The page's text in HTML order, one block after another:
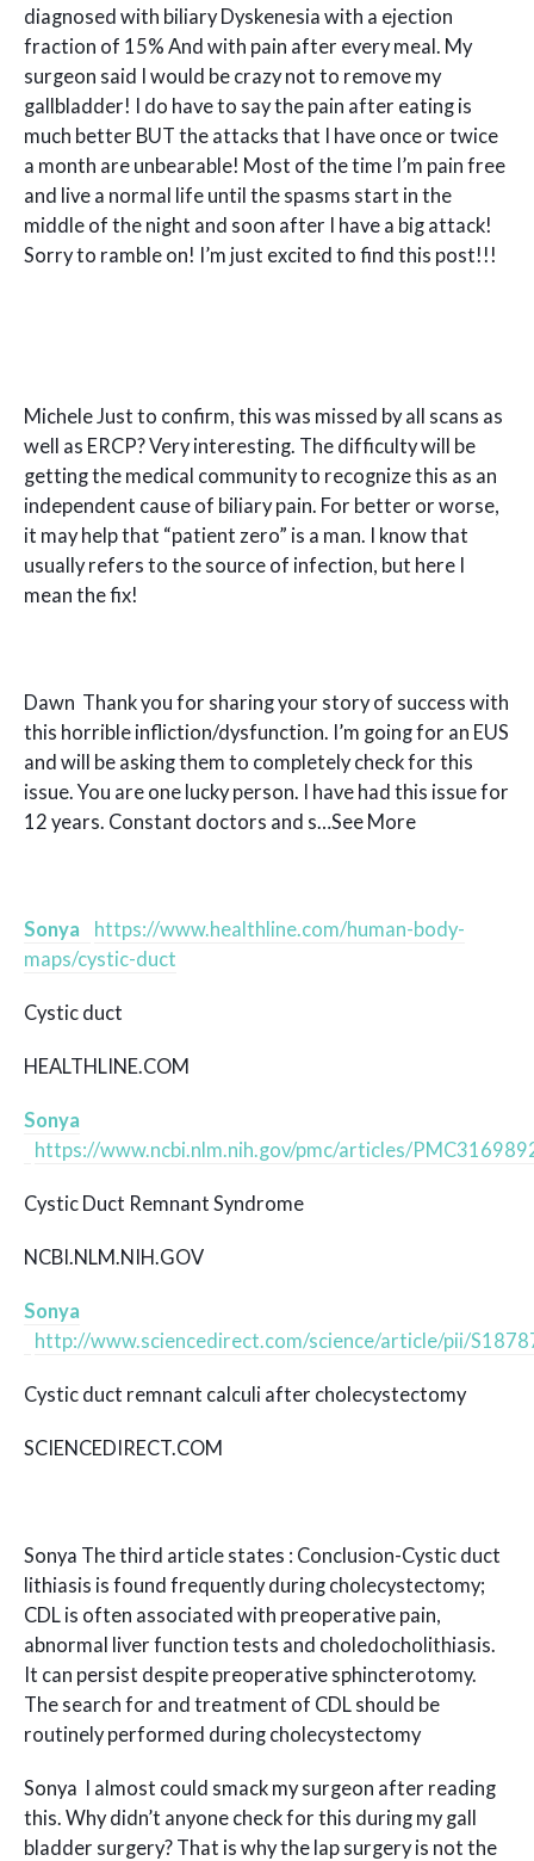
diagnosed with biliary Dyskenesia with a ejection
fraction of 15% And with pain after every meal. My
surgeon said I would be crazy not to remove my
gallbladder! I do have to say the pain after eating is
much better BUT the attacks that I have once or twice
a month are unbearable! Most of the time I’m pain free
and live a normal life until the spasms start in the
middle of the night and soon after I have a big attack!
Sorry to ramble on! I’m just excited to find this post!!!
Michele Just to confirm, this was missed by all scans as
well as ERCP? Very interesting. The difficulty will be
getting the medical community to recognize this as an
independent cause of biliary pain. For better or worse,
it may help that “patient zero” is a man. I know that
usually refers to the source of infection, but here I
mean the fix!
Dawn Thank you for sharing your story of success with
this horrible infliction/dysfunction. I’m going for an EUS
and will be asking them to completely check for this
issue. You are one lucky person. I have had this issue for
12 years. Constant doctors and s…See More
Sonya
https://www.healthline.com/human-body-
maps/cystic-duct
Cystic duct
HEALTHLINE.COM
Sonya
https://www.ncbi.nlm.nih.gov/pmc/articles/
Cystic Duct Remnant Syndrome
NCBI.NLM.NIH.GOV
Sonya
http://www.sciencedirect.com/science/article/pii/
Cystic duct remnant calculi after cholecystectomy
SCIENCEDIRECT.COM
Sonya The third article states : Conclusion-Cystic duct
lithiasis is found frequently during cholecystectomy;
CDL is often associated with preoperative pain,
abnormal liver function tests and choledocholithiasis.
It can persist despite preoperative sphincterotomy.
The search for and treatment of CDL should be
routinely performed during cholecystectomy
Sonya I almost could smack my surgeon after reading
this. Why didn’t anyone check for this during my gall
bladder surgery? That is why the lap surgery is not the